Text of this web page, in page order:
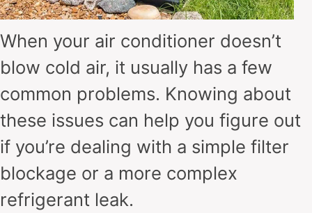
When your air conditioner doesn’t
blow cold air, it usually has a few
common problems. Knowing about
these issues can help you figure out
if you’re dealing with a simple filter
blockage or a more complex
refrigerant leak.